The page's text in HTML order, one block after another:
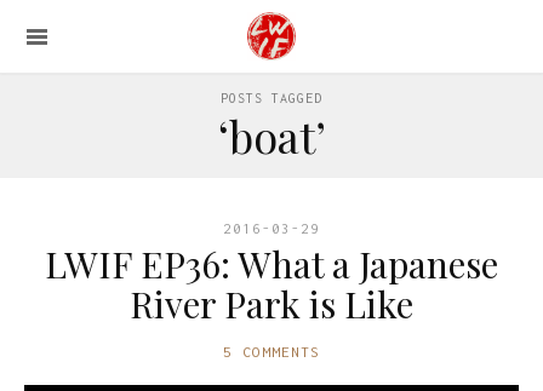
POSTS TAGGED
‘boat’
2016-03-29
LWIF EP36: What a Japanese
River Park is Like
5 COMMENTS